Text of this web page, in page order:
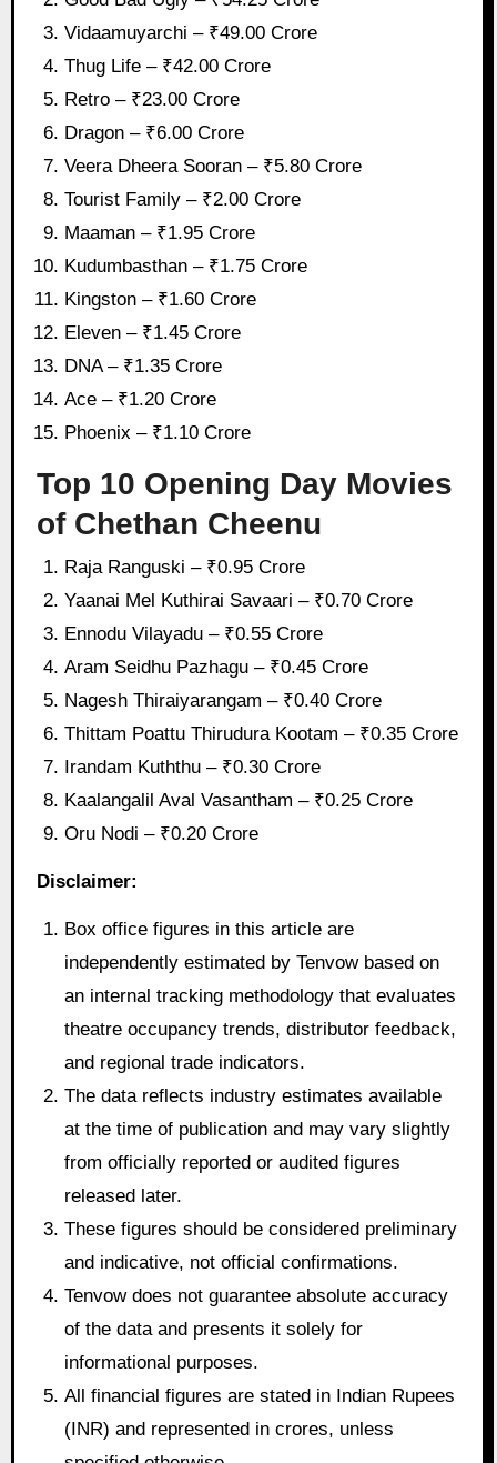
Vidaamuyarchi – ₹49.00 Crore
Thug Life – ₹42.00 Crore
Retro – ₹23.00 Crore
Dragon – ₹6.00 Crore
Veera Dheera Sooran – ₹5.80 Crore
Tourist Family – ₹2.00 Crore
Maaman – ₹1.95 Crore
Kudumbasthan – ₹1.75 Crore
Kingston – ₹1.60 Crore
Eleven – ₹1.45 Crore
DNA – ₹1.35 Crore
Ace – ₹1.20 Crore
Phoenix – ₹1.10 Crore
Top 10 Opening Day Movies
of Chethan Cheenu
Raja Ranguski – ₹0.95 Crore
Yaanai Mel Kuthirai Savaari – ₹0.70 Crore
Ennodu Vilayadu – ₹0.55 Crore
Aram Seidhu Pazhagu – ₹0.45 Crore
Nagesh Thiraiyarangam – ₹0.40 Crore
Thittam Poattu Thirudura Kootam – ₹0.35 Crore
Irandam Kuththu – ₹0.30 Crore
Kaalangalil Aval Vasantham – ₹0.25 Crore
Oru Nodi – ₹0.20 Crore
Disclaimer:
Box office figures in this article are
independently estimated by Tenvow based on
an internal tracking methodology that evaluates
theatre occupancy trends, distributor feedback,
and regional trade indicators.
The data reflects industry estimates available
at the time of publication and may vary slightly
from officially reported or audited figures
released later.
These figures should be considered preliminary
and indicative, not official confirmations.
Tenvow does not guarantee absolute accuracy
of the data and presents it solely for
informational purposes.
All financial figures are stated in Indian Rupees
(INR) and represented in crores, unless